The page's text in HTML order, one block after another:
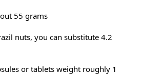
55 grams
nuts, you can substitute 4.2
or tablets weight roughly 1